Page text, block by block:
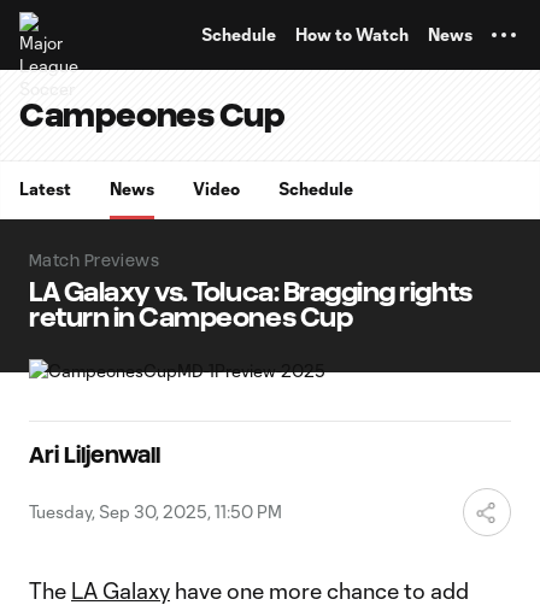
Schedule How to Watch News
Campeones Cup
Latest News Video Schedule
Match Previews
LA Galaxy vs. Toluca: Bragging rights
return in Campeones Cup
Ari Liljenwall
Tuesday, Sep 30, 2025, 11:50 PM
The LA Galaxy have one more chance to add